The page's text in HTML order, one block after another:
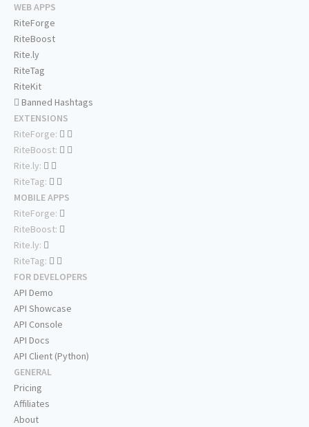
WEB APPS
RiteForge
RiteBoost
Rite.ly
RiteTag
RiteKit
Banned Hashtags
EXTENSIONS
RiteForge:
RiteBoost:
Rite.ly:
RiteTag:
MOBILE APPS
RiteForge:
RiteBoost:
Rite.ly:
RiteTag:
FOR DEVELOPERS
API Demo
API Showcase
API Console
API Docs
API Client (Python)
GENERAL
Pricing
Affiliates
About